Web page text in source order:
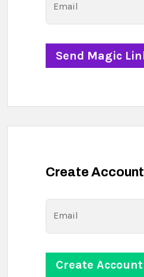
Email
Create Account
Email